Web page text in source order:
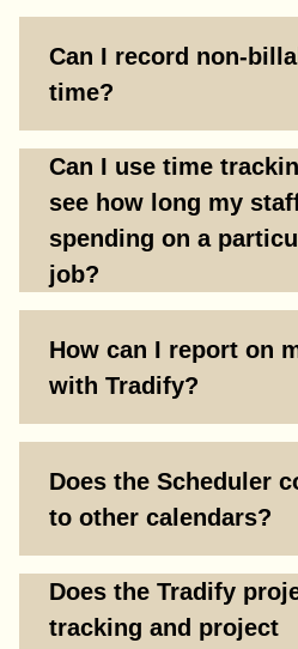
Can I record non-
time?
Can I use time
see how long my
spending on a
job?
How can I report on
with Tradify?
Does the Scheduler
to other calendars?
Does the Tradify
tracking and project